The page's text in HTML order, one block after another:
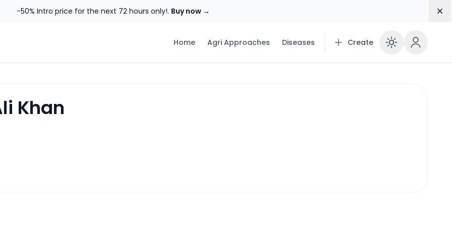
-50% Intro price for the next 72 hours only!. Buy now →
Home Agri Approaches Diseases Create Enable
Khan